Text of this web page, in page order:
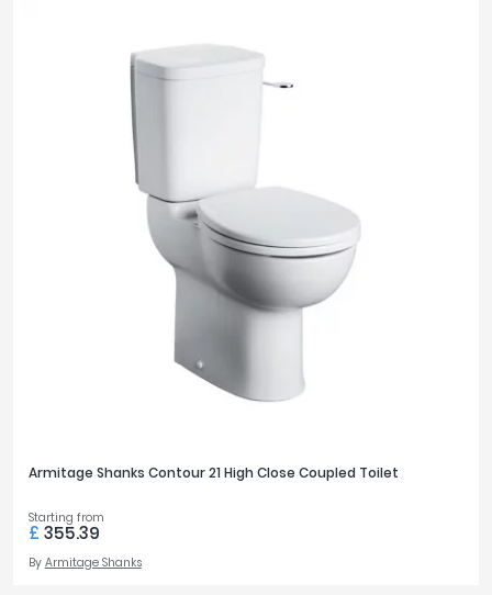
Armitage Shanks Contour 21 High Close Coupled Toilet
Starting from
£ 355.39
By Armitage Shanks